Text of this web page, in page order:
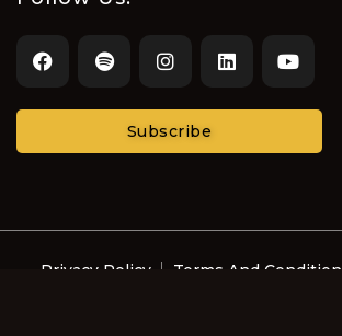
Subscribe
Privacy Policy Terms And Condition